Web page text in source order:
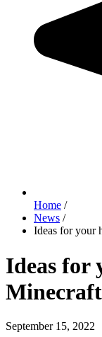
Home /
News /
Ideas for your
Ideas for
Minecraft
September 15, 2022